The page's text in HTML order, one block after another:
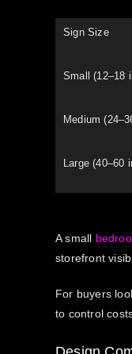
Sign Size
Small (12–18
Medium
Large (40–60
A small
storefront
For buyers
to control